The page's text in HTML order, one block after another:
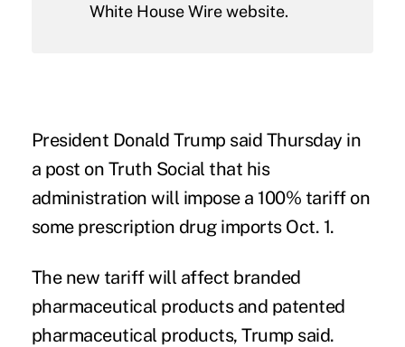
White House Wire website.
President Donald Trump said Thursday in
a post on Truth Social that his
administration will impose a 100% tariff on
some prescription drug imports Oct. 1.
The new tariff will affect branded
pharmaceutical products and patented
pharmaceutical products, Trump said.